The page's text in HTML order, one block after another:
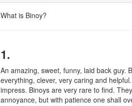
What is Binoy?
1.
An amazing, sweet, funny, laid back guy.
everything, clever, very caring and
impress. Binoys are very rare to find.
annoyance, but with patience one shall